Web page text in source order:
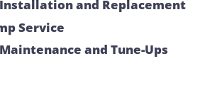
and Replacement
Service
and Tune-Ups